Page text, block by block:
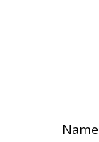
Name